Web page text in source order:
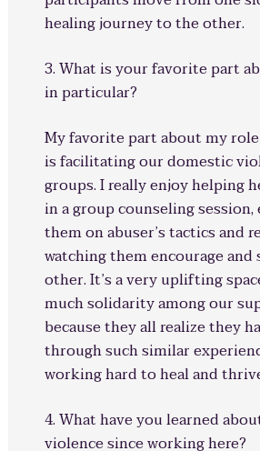
healing journey to the other.
3. What is your favorite part
in particular?
My favorite part about my
is facilitating our domestic
groups. I really enjoy helping
in a group counseling
them on abuser’s tactics and
watching them encourage
other. It’s a very uplifting
much solidarity among our
because they all realize they
through such similar
working hard to heal and
4. What have you learned
violence since working here?